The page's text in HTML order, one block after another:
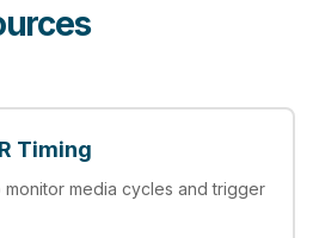
Timing
media cycles and trigger